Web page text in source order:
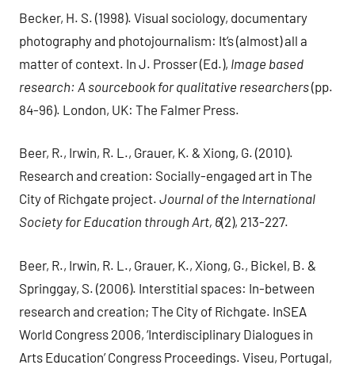
Becker, H. S. (1998). Visual sociology, documentary
photography and photojournalism: It’s (almost) all a
matter of context. In J. Prosser (Ed.), Image based
research: A sourcebook for qualitative researchers(pp.
84-96). London, UK: The Falmer Press.
Beer, R., Irwin, R. L., Grauer, K. & Xiong, G. (2010).
Research and creation: Socially-engaged art in The
City of Richgate project. Journal of the International
Society for Education through Art, 6(2), 213-227.
Beer, R., Irwin, R. L., Grauer, K., Xiong, G., Bickel, B. &
Springgay, S. (2006). Interstitial spaces: In-between
research and creation; The City of Richgate. InSEA
World Congress 2006, ‘Interdisciplinary Dialogues in
Arts Education’ Congress Proceedings. Viseu, Portugal,